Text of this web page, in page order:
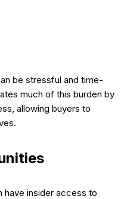
be stressful and time-
much of this burden by
allowing buyers to
have insider access to